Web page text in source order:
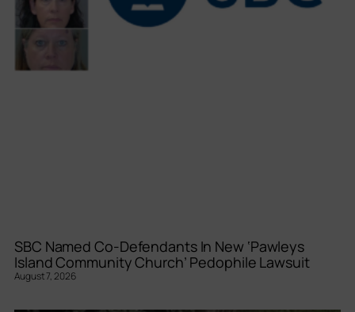
SBC Named Co-Defendants In New ‘Pawleys
Island Community Church’ Pedophile Lawsuit
August 7, 2026